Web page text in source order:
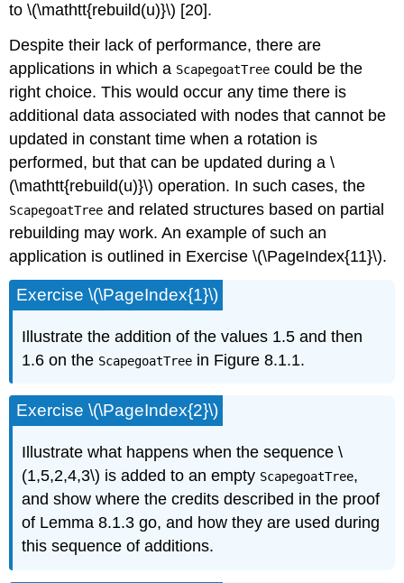
to \(\mathtt{rebuild(u)}\) [20].
Despite their lack of performance, there are
applications in which a ScapegoatTree could be the
right choice. This would occur any time there is
additional data associated with nodes that cannot be
updated in constant time when a rotation is
performed, but that can be updated during a \
(\mathtt{rebuild(u)}\) operation. In such cases, the
ScapegoatTree and related structures based on partial
rebuilding may work. An example of such an
application is outlined in Exercise \(\PageIndex{11}\).
Exercise \(\PageIndex{1}\)
Illustrate the addition of the values 1.5 and then
1.6 on the ScapegoatTree in Figure 8.1.1.
Exercise \(\PageIndex{2}\)
Illustrate what happens when the sequence \
(1,5,2,4,3\) is added to an empty ScapegoatTree,
and show where the credits described in the proof
of Lemma 8.1.3 go, and how they are used during
this sequence of additions.